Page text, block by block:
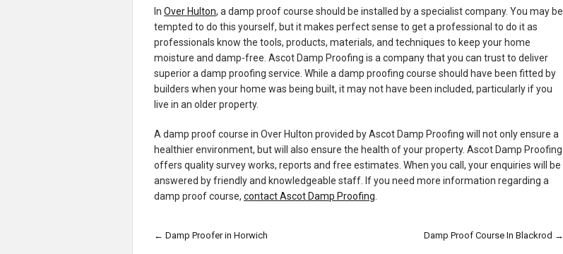
In Over Hulton, a damp proof course should be installed by a specialist company. You may be
tempted to do this yourself, but it makes perfect sense to get a professional to do it as
professionals know the tools, products, materials, and techniques to keep your home
moisture and damp-free. Ascot Damp Proofing is a company that you can trust to deliver
superior a damp proofing service. While a damp proofing course should have been fitted by
builders when your home was being built, it may not have been included, particularly if you
live in an older property.
A damp proof course in Over Hulton provided by Ascot Damp Proofing will not only ensure a
healthier environment, but will also ensure the health of your property. Ascot Damp Proofing
offers quality survey works, reports and free estimates. When you call, your enquiries will be
answered by friendly and knowledgeable staff. If you need more information regarding a
damp proof course, contact Ascot Damp Proofing
← Damp Proofer in Horwich Damp Proof Course In Blackrod →